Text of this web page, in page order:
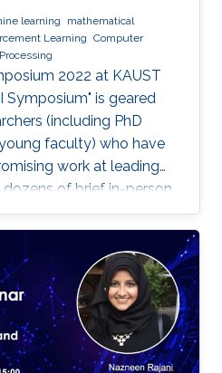
learning
mathematical
Learning Computer
2022 at KAUST
Symposium" is geared
(including PhD
faculty) who have
work at leading
dozens of brief in-person
recently accepted
such as NeurIPS,
ICLR, etc. All
to start with an
To view the complete
event details, please
Attend the
will be